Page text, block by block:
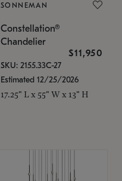
SONNEMAN
Constellation®
Chandelier
$11,950
SKU: 2155.33C-27
Estimated 12/25/2026
17.25" L x 55" W x 13" H